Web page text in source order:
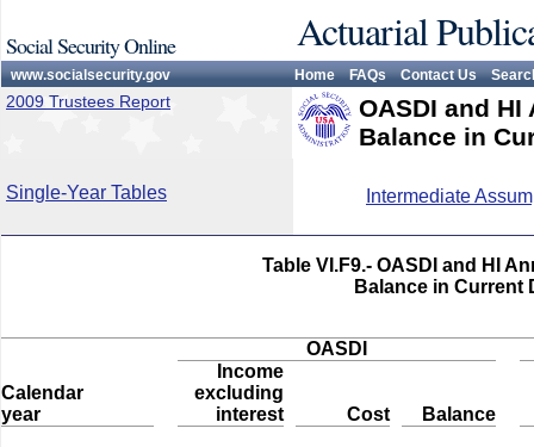
Social Security Online Actuarial
www.socialsecurity.gov Home FAQs Contact Us
2009 Trustees Report
OASDI and
Balance in
Single-Year Tables Intermediate
Table VI.F9.- OASDI and HI
Balance in Current
OASDI
Calendar
year
Income
excluding
interest
Cost Balance